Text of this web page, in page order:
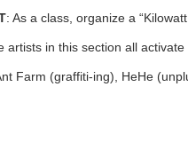
: As a class, organize a
artists in this section all
Farm (graffiti-ing), HeHe